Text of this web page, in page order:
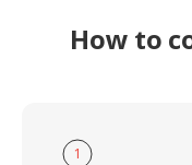
How to
1